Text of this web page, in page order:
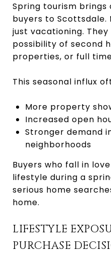
Spring tourism
buyers to Scottsdale.
just vacationing.
possibility of second
properties, or full
This seasonal influx
More property
Increased open
Stronger demand
neighborhoods
Buyers who fall in
lifestyle during a
serious home
home.
LIFESTYLE
PURCHASE